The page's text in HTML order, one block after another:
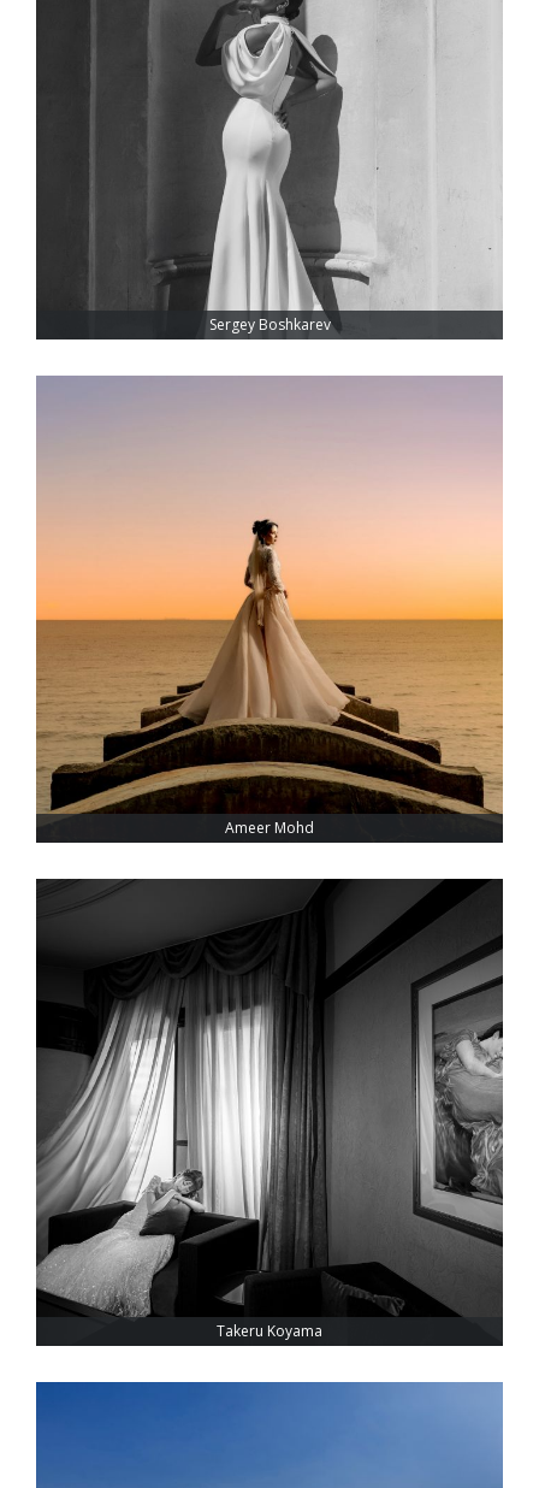
Sergey Boshkarev
Ameer Mohd
Takeru Koyama